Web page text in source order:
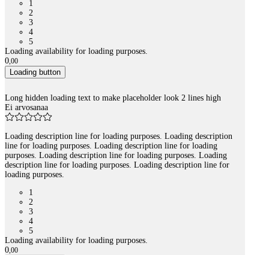
1
2
3
4
5
Loading availability for loading purposes.
0,00
Loading button
Long hidden loading text to make placeholder look 2 lines high
Ei arvosanaa
Loading description line for loading purposes. Loading description
line for loading purposes. Loading description line for loading
purposes. Loading description line for loading purposes. Loading
description line for loading purposes. Loading description line for
loading purposes.
1
2
3
4
5
Loading availability for loading purposes.
0 00